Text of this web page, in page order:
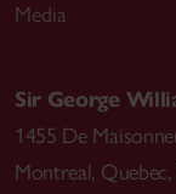
Media
Sir George
1455 De
Montreal, Quebec,